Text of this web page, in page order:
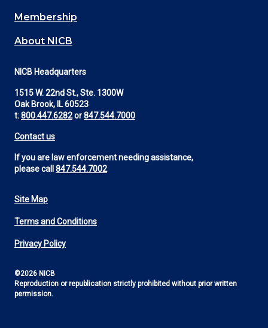
Membership
About NICB
NICB Headquarters
1515 W. 22nd St., Ste. 1300W
Oak Brook, IL 60523
t:800.447.6282or847.544.7000
Contact us
If you are law enforcement needing assistance,
please call 847.544.7002
Footer
Utility
Site Map
Terms and Conditions
Privacy Policy
©2026 NICB
Reproduction or republication strictly prohibited without prior written
permission.